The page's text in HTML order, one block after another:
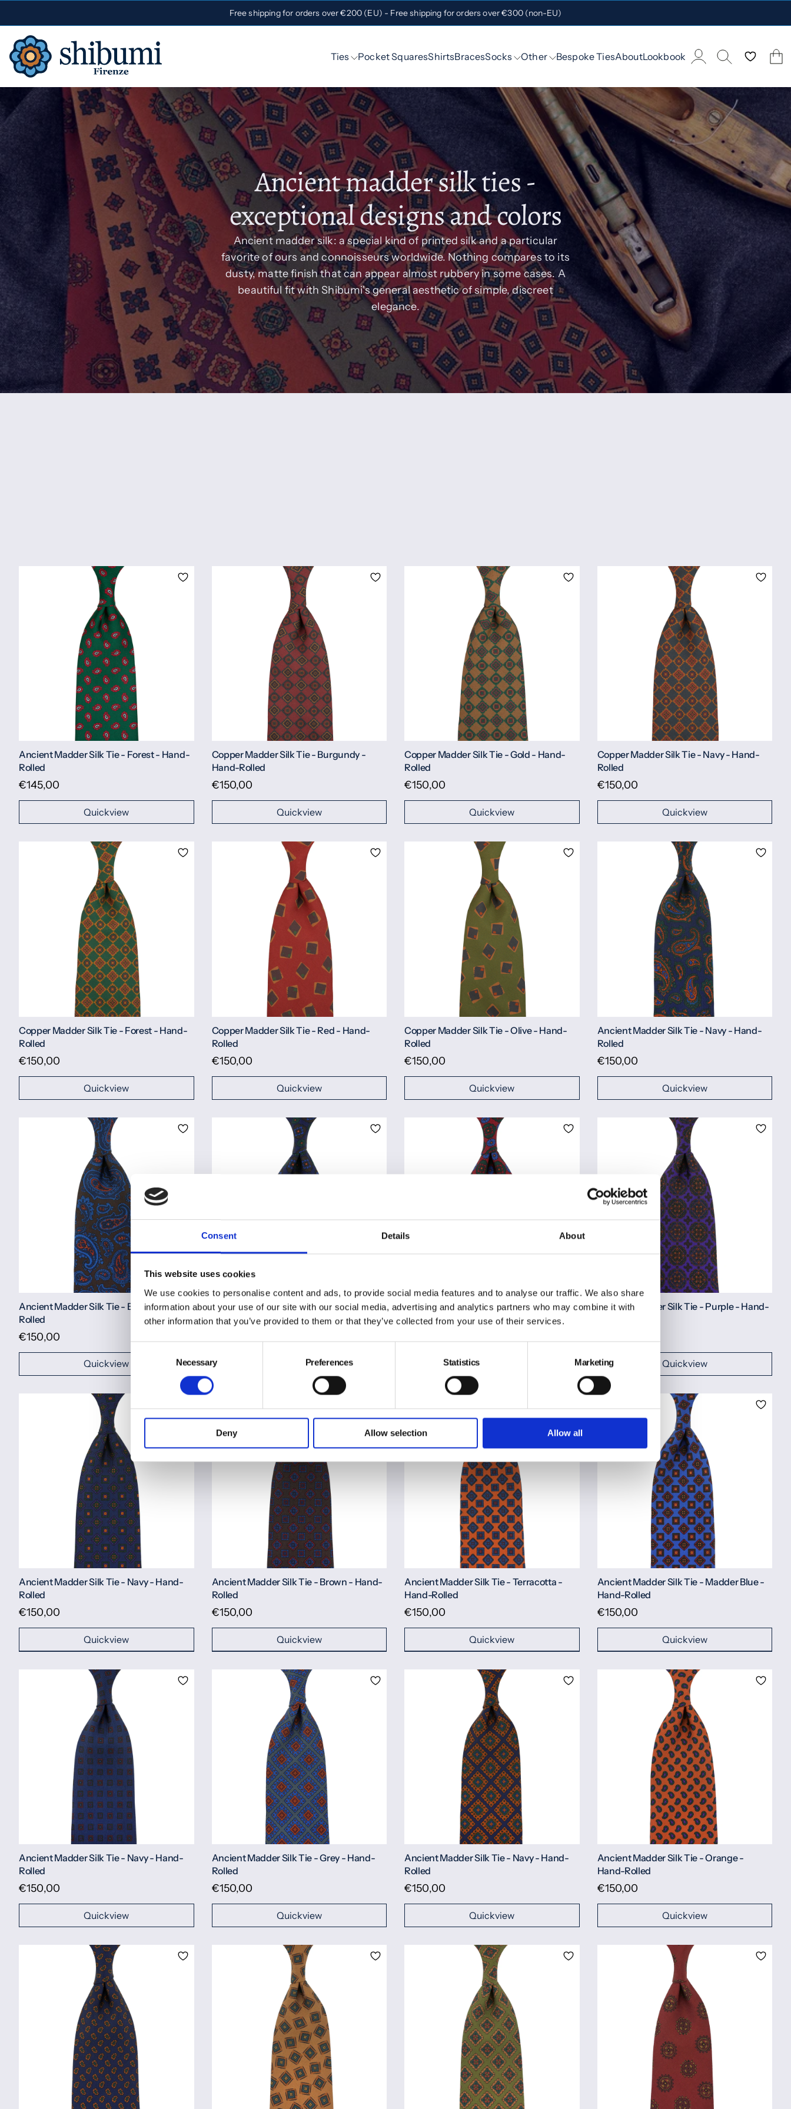
Consent Details About
This website uses cookies
We use cookies to personalise content and ads, to provide social media features and to analyse our traffic. We also share
information about your use of our site with our social media, advertising and analytics partners who may combine it with
other information that you’ve provided to them or that they’ve collected from your use of their services.
Necessary Preferences Statistics Marketing
Deny Allow selection Allow all
Free shipping for orders over €200 (EU) - Free shipping for orders over €300 (non-EU)
Ties Pocket SquaresShirtsBracesSocks Other Bespoke TiesAboutLookbook
Ancient madder silk ties -
exceptional designs and colors
Ancient madder silk: a special kind of printed silk and a particular
favorite of ours and connoisseurs worldwide. Nothing compares to its
dusty, matte finish that can appear almost rubbery in some cases. A
beautiful fit with Shibumi's general aesthetic of simple, discreet
elegance.
Ancient Madder Silk Tie - Forest - Hand-
Rolled
€145,00
Quickview
Copper Madder Silk Tie - Burgundy -
Hand-Rolled
€150,00
Quickview
Copper Madder Silk Tie - Gold - Hand-
Rolled
€150,00
Quickview
Copper Madder Silk Tie - Navy - Hand-
Rolled
€150,00
Quickview
Copper Madder Silk Tie - Forest - Hand-
Rolled
€150,00
Quickview
Copper Madder Silk Tie - Red - Hand-
Rolled
€150,00
Quickview
Copper Madder Silk Tie - Olive - Hand-
Rolled
€150,00
Quickview
Ancient Madder Silk Tie - Navy - Hand-
Rolled
€150,00
Quickview
Ancient Madder Silk Tie - Brown - Hand-
Rolled
€150,00
Quickview
Ancient Madder Silk Tie - Navy - Hand-
Rolled
Quickview
Ancient Madder Silk Tie - Cherry - Hand-
Rolled
Quickview
Ancient Madder Silk Tie - Purple - Hand-
Quickview
Ancient Madder Silk Tie - Navy - Hand-
Rolled
€150,00
Quickview
Ancient Madder Silk Tie - Brown - Hand-
Rolled
€150,00
Quickview
Ancient Madder Silk Tie - Terracotta -
Hand-Rolled
€150,00
Quickview
Ancient Madder Silk Tie - Madder Blue -
Hand-Rolled
€150,00
Quickview
Ancient Madder Silk Tie - Navy - Hand-
Rolled
€150,00
Quickview
Ancient Madder Silk Tie - Grey - Hand-
Rolled
€150,00
Quickview
Ancient Madder Silk Tie - Navy - Hand-
Rolled
€150,00
Quickview
Ancient Madder Silk Tie - Orange -
Hand-Rolled
€150,00
Quickview